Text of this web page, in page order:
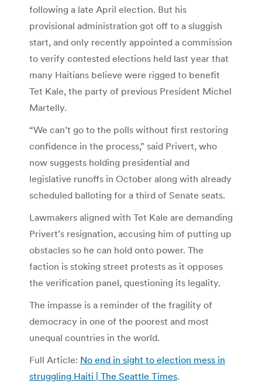
following a late April election. But his
provisional administration got off to a sluggish
start, and only recently appointed a commission
to verify contested elections held last year that
many Haitians believe were rigged to benefit
Tet Kale, the party of previous President Michel
Martelly.
“We can’t go to the polls without first restoring
confidence in the process,” said Privert, who
now suggests holding presidential and
legislative runoffs in October along with already
scheduled balloting for a third of Senate seats.
Lawmakers aligned with Tet Kale are demanding
Privert’s resignation, accusing him of putting up
obstacles so he can hold onto power. The
faction is stoking street protests as it opposes
the verification panel, questioning its legality.
The impasse is a reminder of the fragility of
democracy in one of the poorest and most
unequal countries in the world.
Full Article: No end in sight to election mess in
struggling Haiti | The Seattle Times.